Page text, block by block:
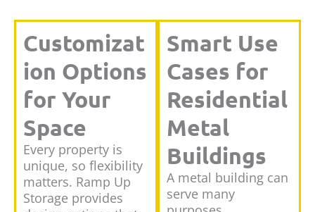
Customizat
ion Options
for Your
Space
Every property is
unique, so flexibility
matters. Ramp Up
Storage provides
Smart Use
Cases for
Residential
Metal
Buildings
A metal building can
serve many